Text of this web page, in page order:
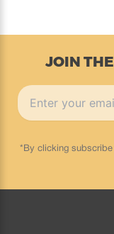
JOIN
*By clicking subscribe